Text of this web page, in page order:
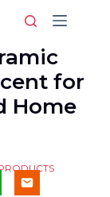
for
Home